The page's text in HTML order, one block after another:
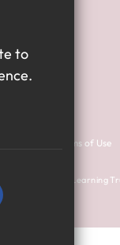
Terms of Use
of Prosper
to